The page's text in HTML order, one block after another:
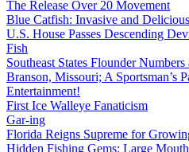
The Release Over 20 Movement
Blue Catfish: Invasive and Delicious
U.S. House Passes Descending
Fish
Southeast States Flounder
Branson, Missouri; A Sportsman’s
Entertainment!
First Ice Walleye Fanaticism
Gar-ing
Florida Reigns Supreme for
Hidden Fishing Gems: Large Mouth